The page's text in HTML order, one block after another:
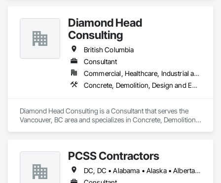
Diamond Head
Consulting
British Columbia
Consultant
Commercial, Healthcare, Industrial and Energy, Institutional, Residential
Concrete, Demolition, Design and Engineering, Earthwork, Landscaping
Diamond Head Consulting is a Consultant that serves the
Vancouver, BC area and specializes in Concrete, Demolition,
PCSS Contractors
DC, DC • Alabama • Alaska • Alberta • Arizona • Arkansas • British Columbia • California • Colorado • Connecticut • Delaware • Florida • Georgia • Hawaii • Idaho • Illinois • Indiana • Iowa • Kansas • Kentucky • Louisiana • Maine • Maryland • Massachusetts • Michigan • Minnesota • Mississippi • Missouri • Montana • Nebraska • Nevada • New Brunswick • New Hampshire • New Jersey • New Mexico • New York • Newfoundland and Labrador • North Carolina • North Dakota • Northwest Territories • Nova Scotia • Nunavut • Ohio • Oklahoma • Ontario • Oregon • Pennsylvania • Prince Edward Island • Québec • Rhode Island • Saskatchewan • South Carolina • South Dakota • Tennessee • Texas • Utah • Vermont • Virginia • Washington • West Virginia • Wisconsin • Wyoming